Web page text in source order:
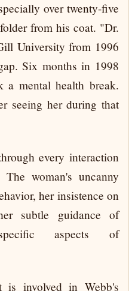
over twenty-five
from his coat. "Dr.
University from 1996
Six months in 1998
a mental health break.
seeing her during that
every interaction
woman's uncanny
her insistence on
subtle guidance of
aspects of
involved in Webb's